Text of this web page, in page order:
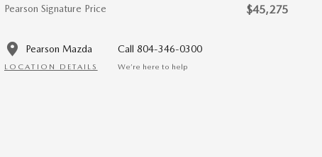
Pearson Signature Price $45,275
Pearson Mazda
LOCATION DETAILS
Call 804-346-0300
We’re here to help